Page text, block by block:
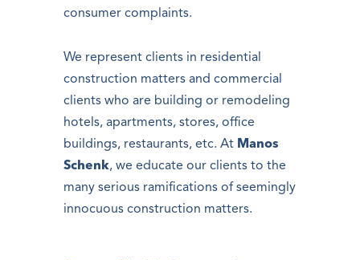
consumer complaints.
We represent clients in residential
construction matters and commercial
clients who are building or remodeling
hotels, apartments, stores, office
buildings, restaurants, etc. At Manos
Schenk, we educate our clients to the
many serious ramifications of seemingly
innocuous construction matters.